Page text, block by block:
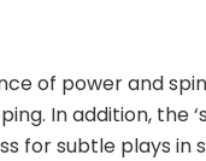
of power and spin,
In addition, the
for subtle plays in